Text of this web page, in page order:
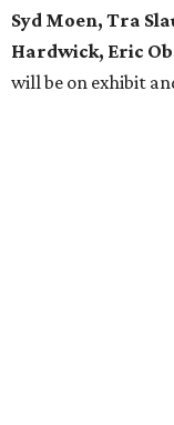
Syd Moen, Tra
Hardwick, Eric
will be on exhibit